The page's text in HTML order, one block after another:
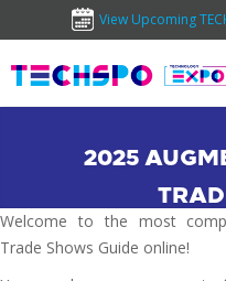
View Upcoming
2025
Welcome to the most
Trade Shows Guide online!